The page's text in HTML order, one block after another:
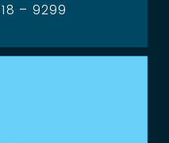
– 9299